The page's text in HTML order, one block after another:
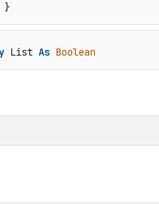
}
List As Boolean